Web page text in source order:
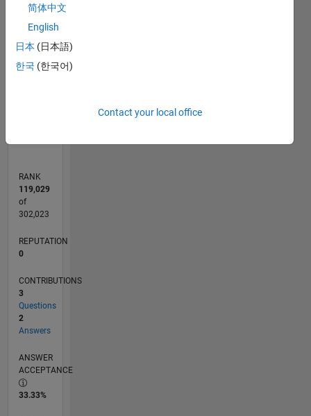
CONTRIBUTIONS L
2
3
RANK
119,029
of
302,023
REPUTATION
0
CONTRIBUTIONS
3
Questions
2
Answers
ANSWER
ACCEPTANCE
33.33%
简体中文
English
日本 (日本語)
한국 (한국어)
Contact your local office